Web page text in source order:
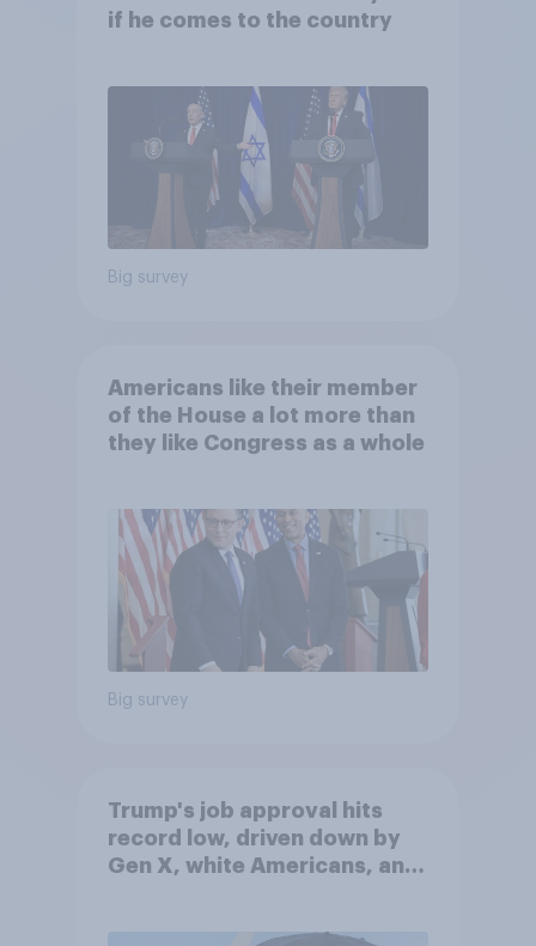
if he comes to the country
Big survey
Americans like their member
of the House a lot more than
they like Congress as a whole
Big survey
Trump's job approval hits
record low, driven down by
Gen X, white Americans, and